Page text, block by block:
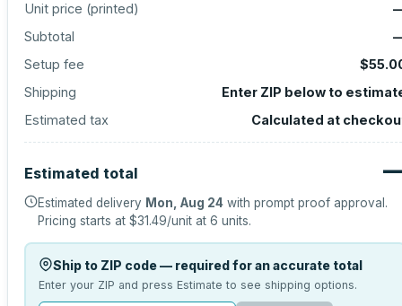
Unit price (printed)
Subtotal
Setup fee
Shipping
Enter ZIP below to
Estimated tax
Calculated at
Estimated total
Estimated delivery Mon, Aug 24 with prompt proof approval.
Pricing starts at $31.49/unit at 6 units.
Ship to ZIP code — required for an accurate total
Enter your ZIP and press Estimate to see shipping options.